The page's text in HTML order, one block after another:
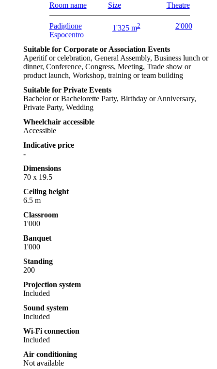
Room name Size Theatre
Padiglione
Espocentro
1'325 m2 2'000
Suitable for Corporate or Association Events
Aperitif or celebration, General Assembly, Business lunch or
dinner, Conference, Congress, Meeting, Trade show or
product launch, Workshop, training or team building
Suitable for Private Events
Bachelor or Bachelorette Party, Birthday or Anniversary,
Private Party, Wedding
Wheelchair accessible
Accessible
Indicative price
-
Dimensions
70 x 19.5
Ceiling height
6.5 m
Classroom
1'000
Banquet
1'000
Standing
200
Projection system
Included
Sound system
Included
Wi-Fi connection
Included
Air conditioning
Not available